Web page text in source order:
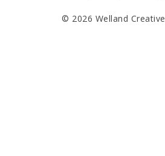
© 2026 Welland Creative